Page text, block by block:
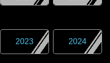
2023 2024